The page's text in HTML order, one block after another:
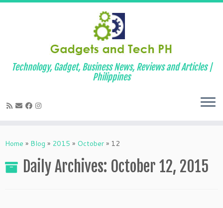
to
Technology, Gadget, Business News, Reviews and Articles |
Philippines
Home » Blog » 2015 » October » 12
Daily Archives: October 12, 2015